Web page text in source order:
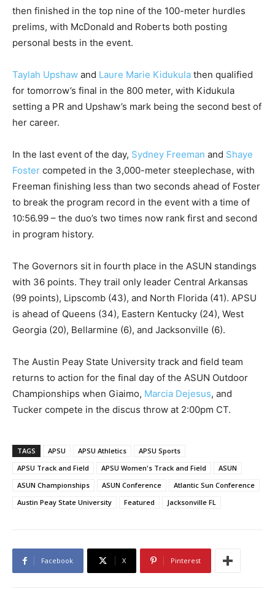
then finished in the top nine of the 100-meter hurdles
prelims, with McDonald and Roberts both posting
personal bests in the event.
Taylah Upshaw and Laure Marie Kidukula then qualified
for tomorrow’s final in the 800 meter, with Kidukula
setting a PR and Upshaw’s mark being the second best of
her career.
In the last event of the day, Sydney Freeman and Shaye
Foster competed in the 3,000-meter steeplechase, with
Freeman finishing less than two seconds ahead of Foster
to break the program record in the event with a time of
10:56.99 – the duo’s two times now rank first and second
in program history.
The Governors sit in fourth place in the ASUN standings
with 36 points. They trail only leader Central Arkansas
(99 points), Lipscomb (43), and North Florida (41). APSU
is ahead of Queens (34), Eastern Kentucky (24), West
Georgia (20), Bellarmine (6), and Jacksonville (6).
The Austin Peay State University track and field team
returns to action for the final day of the ASUN Outdoor
Championships when Giaimo, Marcia Dejesus, and
Tucker compete in the discus throw at 2:00pm CT.
TAGS APSU APSU Athletics
APSU Sports
APSU Track and Field
APSU Women's Track and Field
ASUN
ASUN Championships
ASUN Conference
Atlantic Sun Conference
Austin Peay State University
Featured Jacksonville FL
Facebook X Pinterest